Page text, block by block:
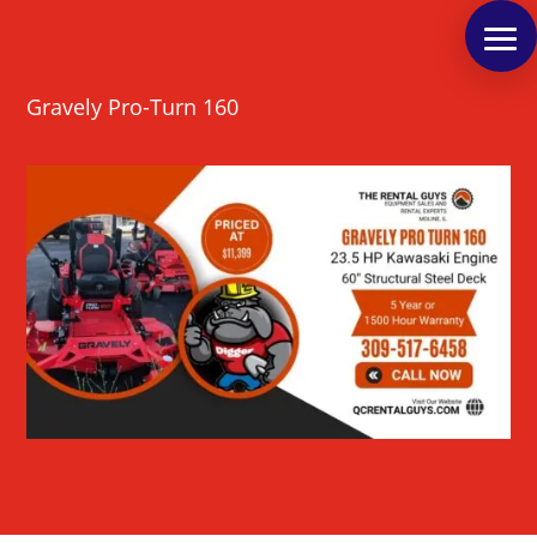
Gravely Pro-Turn 160